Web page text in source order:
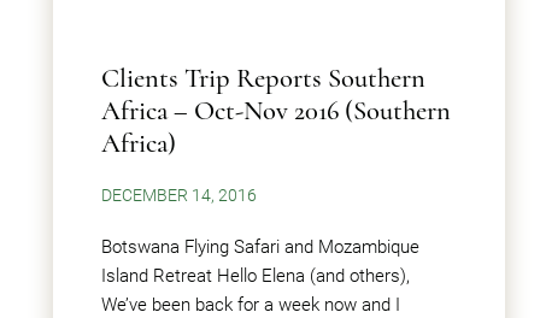
Clients Trip Reports Southern
Africa – Oct-Nov 2016 (Southern
Africa)
DECEMBER 14, 2016
Botswana Flying Safari and Mozambique
Island Retreat Hello Elena (and others),
We’ve been back for a week now and I